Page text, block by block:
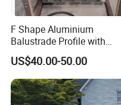
F Shape Aluminium
Balustrade Profile with
Tempered Laminated Glass
US$40.00-50.00